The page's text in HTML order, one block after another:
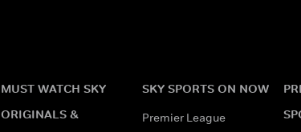
MUST WATCH SKY
ORIGINALS &
SKY SPORTS ON NOW
Premier League